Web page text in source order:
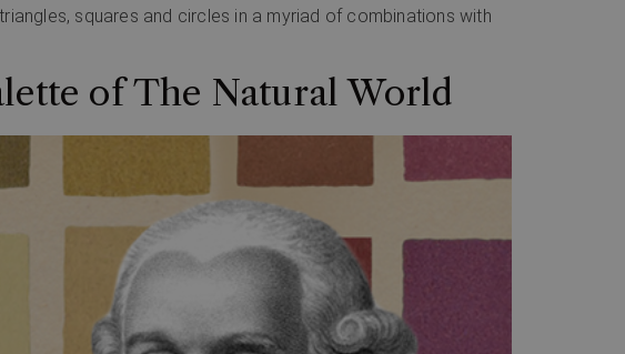
squares and circles in a myriad of combinations with
of The Natural World